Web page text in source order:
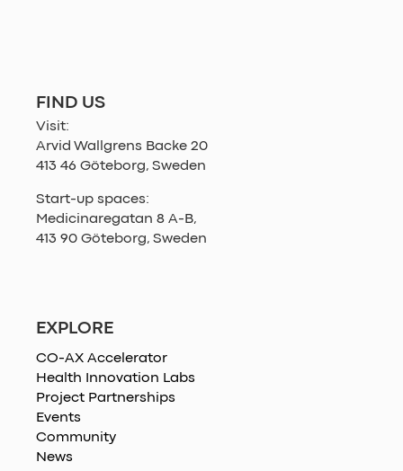
EXPLORE
CO-AX Accelerator
Health Innovation Labs
Project Partnerships
Events
Community
News
FIND US
Visit:
Arvid Wallgrens Backe 20
413 46 Göteborg, Sweden
Start-up spaces:
Medicinaregatan 8 A-B,
413 90 Göteborg, Sweden